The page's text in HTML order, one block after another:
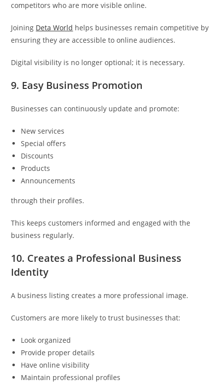
competitors who are more visible online.
Joining Deta World helps businesses remain competitive by
ensuring they are accessible to online audiences.
Digital visibility is no longer optional; it is necessary.
9. Easy Business Promotion
Businesses can continuously update and promote:
New services
Special offers
Discounts
Products
Announcements
through their profiles.
This keeps customers informed and engaged with the
business regularly.
10. Creates a Professional Business
Identity
A business listing creates a more professional image.
Customers are more likely to trust businesses that:
Look organized
Provide proper details
Have online visibility
Maintain professional profiles